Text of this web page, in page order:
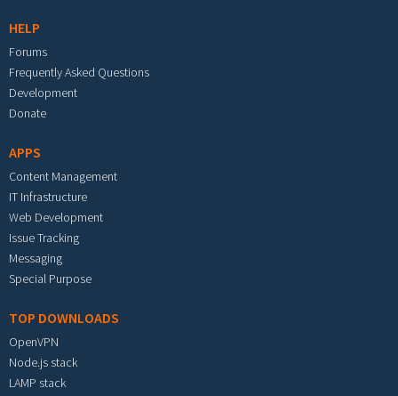
HELP
Forums
Frequently Asked Questions
Development
Donate
APPS
Content Management
IT Infrastructure
Web Development
Issue Tracking
Messaging
Special Purpose
TOP DOWNLOADS
OpenVPN
Node.js stack
LAMP stack